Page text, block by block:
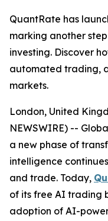
QuantRate has
marking another
investing. Discover
automated trading,
markets.
London, United
NEWSWIRE) --
a new phase of
intelligence
and trade. Today,
of its free AI trading
adoption of AI-